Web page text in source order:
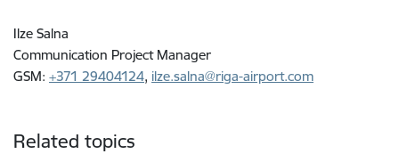
Ilze Salna
Communication Project Manager
GSM: +371 29404124, ilze.salna@riga-airport.com
Related topics